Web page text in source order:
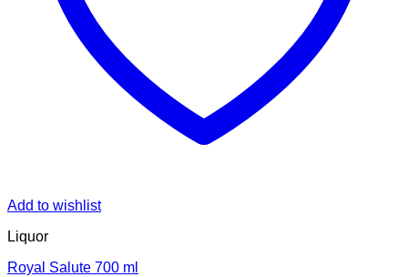
Add to wishlist
Liquor
Royal Salute 700 ml